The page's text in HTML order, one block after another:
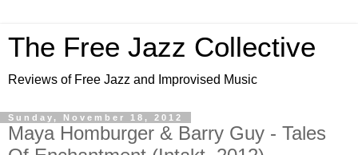
The Free Jazz Collective
Reviews of Free Jazz and Improvised Music
Sunday, November 18, 2012
Maya Homburger & Barry Guy - Tales